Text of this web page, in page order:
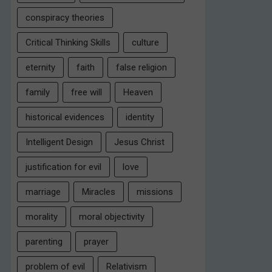
conspiracy theories
Critical Thinking Skills culture
eternity faith false religion
family free will Heaven
historical evidences identity
Intelligent Design Jesus Christ
justification for evil love
marriage Miracles missions
morality moral objectivity
parenting prayer
problem of evil Relativism